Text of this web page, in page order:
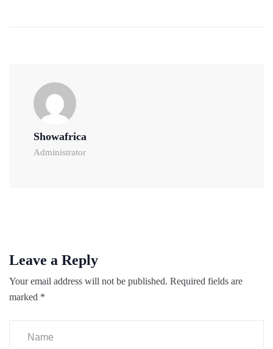
Showafrica
Administrator
Leave a Reply
Your email address will not be published. Required fields are
marked *